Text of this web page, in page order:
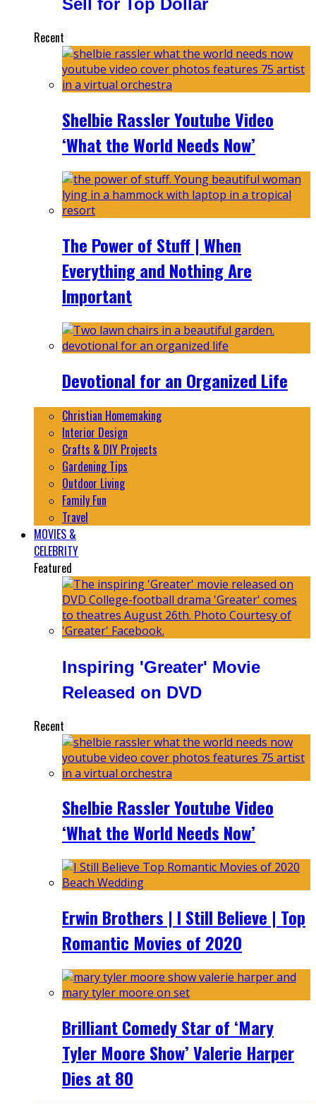
Sell for Top Dollar
Recent
Shelbie Rassler Youtube Video
‘What the World Needs Now’
The Power of Stuff | When
Everything and Nothing Are
Important
Devotional for an Organized Life
Christian Homemaking
Interior Design
Crafts & DIY Projects
Gardening Tips
Outdoor Living
Family Fun
Travel
MOVIES &
CELEBRITY
Featured
Inspiring 'Greater' Movie
Released on DVD
Recent
Shelbie Rassler Youtube Video
‘What the World Needs Now’
Erwin Brothers | I Still Believe | Top
Romantic Movies of 2020
Brilliant Comedy Star of ‘Mary
Tyler Moore Show’ Valerie Harper
Dies at 80